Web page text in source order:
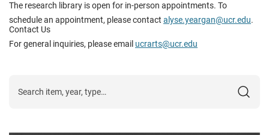
The research library is open for in-person appointments. To
schedule an appointment, please contact alyse.yeargan@ucr.edu.
Contact Us
For general inquiries, please email ucrarts@ucr.edu